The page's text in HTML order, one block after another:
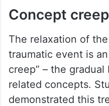
Concept creep
The relaxation of
traumatic event is
creep” – the
related concepts.
demonstrated this